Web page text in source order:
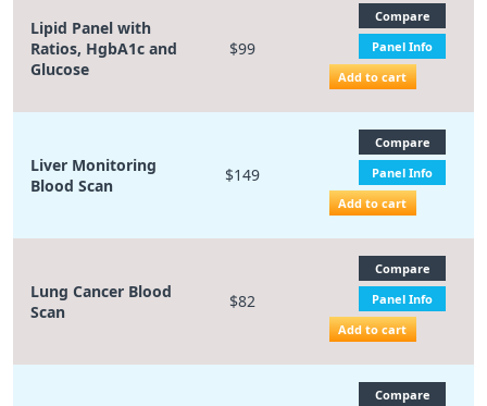
Lipid Panel with
Ratios, HgbA1c and
Glucose
$99
Compare
Panel Info
Add to cart
Liver Monitoring
Blood Scan
$149
Compare
Panel Info
Add to cart
Lung Cancer Blood
Scan
$82
Compare
Panel Info
Add to cart
Compare